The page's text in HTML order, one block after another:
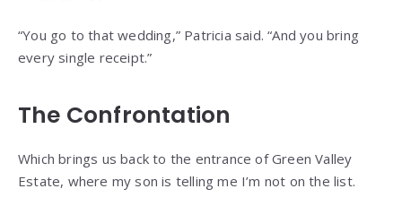
“You go to that wedding,” Patricia said. “And you bring
every single receipt.”
The Confrontation
Which brings us back to the entrance of Green Valley
Estate, where my son is telling me I’m not on the list.